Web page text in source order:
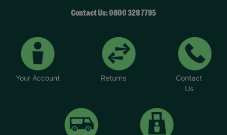
Contact Us: 0800 328 7795
Your Account Returns
Contact
Us